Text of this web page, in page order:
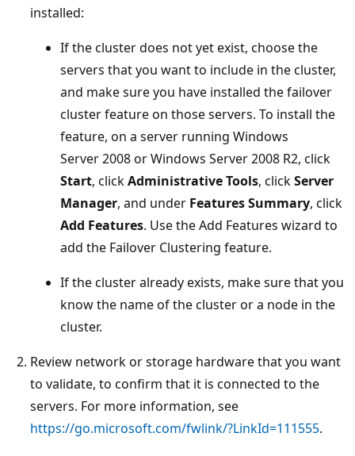
installed:
If the cluster does not yet exist, choose the
servers that you want to include in the cluster,
and make sure you have installed the failover
cluster feature on those servers. To install the
feature, on a server running Windows
Server 2008 or Windows Server 2008 R2, click
Start, clickAdministrative Tools, clickServer
Manager, and under Features Summary, click
Add Features. Use the Add Features wizard to
add the Failover Clustering feature.
If the cluster already exists, make sure that you
know the name of the cluster or a node in the
cluster.
Review network or storage hardware that you want
to validate, to confirm that it is connected to the
servers. For more information, see
https://go.microsoft.com/fwlink/?LinkId=111555.